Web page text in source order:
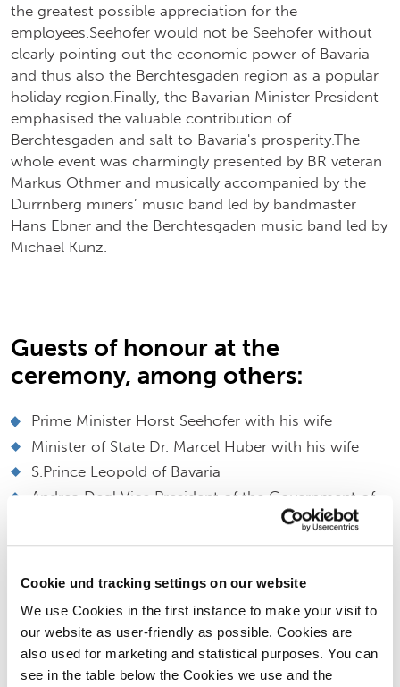
Cookie und tracking settings on our website
We use Cookies in the first instance to make your visit to
our website as user-friendly as possible. Cookies are
also used for marketing and statistical purposes. You can
see in the table below the Cookies we use and the
the greatest possible appreciation for the
employees.Seehofer would not be Seehofer without
clearly pointing out the economic power of Bavaria
and thus also the Berchtesgaden region as a popular
holiday region.Finally, the Bavarian Minister President
emphasised the valuable contribution of
Berchtesgaden and salt to Bavaria's prosperity.The
whole event was charmingly presented by BR veteran
Markus Othmer and musically accompanied by the
Dürrnberg miners’ music band led by bandmaster
Hans Ebner and the Berchtesgaden music band led by
Michael Kunz.
Guests of honour at the
ceremony, among others:
Prime Minister Horst Seehofer with his wife
Minister of State Dr. Marcel Huber with his wife
S.Prince Leopold of Bavaria
Andrea Degl Vice President of the Government of
Dr.Peter Ramsauer
District Administrator Georg Grabner
Mayor Franz Rasp
Mayors from the region
Company representatives and Supervisory Board of